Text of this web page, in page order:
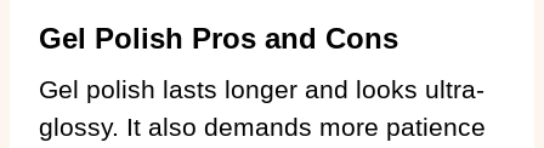
Gel Polish Pros and Cons
Gel polish lasts longer and looks ultra-
glossy. It also demands more patience